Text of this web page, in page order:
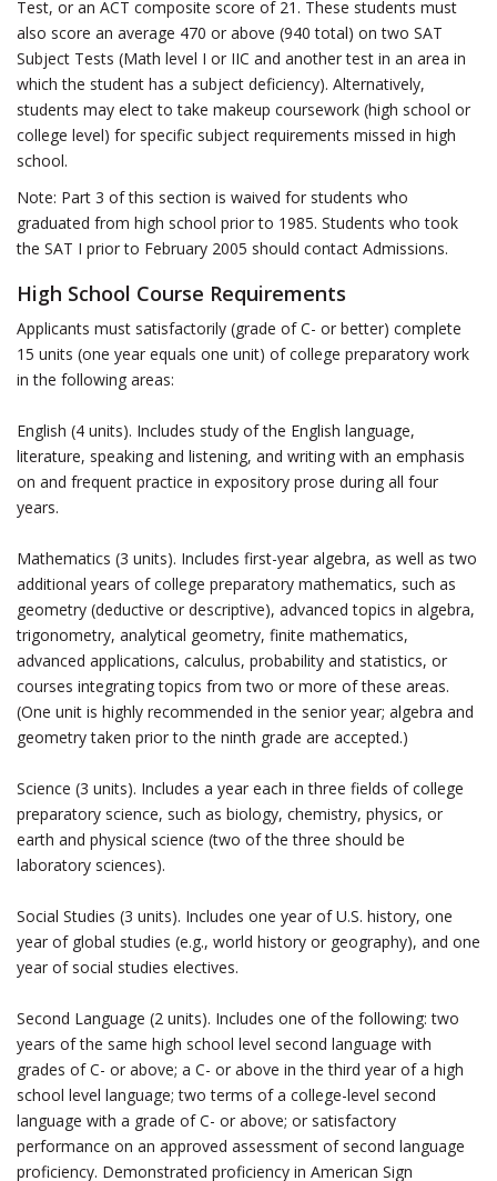
Test, or an ACT composite score of 21. These students must
also score an average 470 or above (940 total) on two SAT
Subject Tests (Math level I or IIC and another test in an area in
which the student has a subject deficiency). Alternatively,
students may elect to take makeup coursework (high school or
college level) for specific subject requirements missed in high
school.
Note: Part 3 of this section is waived for students who
graduated from high school prior to 1985. Students who took
the SAT I prior to February 2005 should contact Admissions.
High School Course Requirements
Applicants must satisfactorily (grade of C- or better) complete
15 units (one year equals one unit) of college preparatory work
in the following areas:
English (4 units). Includes study of the English language,
literature, speaking and listening, and writing with an emphasis
on and frequent practice in expository prose during all four
years.
Mathematics (3 units). Includes first-year algebra, as well as two
additional years of college preparatory mathematics, such as
geometry (deductive or descriptive), advanced topics in algebra,
trigonometry, analytical geometry, finite mathematics,
advanced applications, calculus, probability and statistics, or
courses integrating topics from two or more of these areas.
(One unit is highly recommended in the senior year; algebra and
geometry taken prior to the ninth grade are accepted.)
Science (3 units). Includes a year each in three fields of college
preparatory science, such as biology, chemistry, physics, or
earth and physical science (two of the three should be
laboratory sciences).
Social Studies (3 units). Includes one year of U.S. history, one
year of global studies (e.g., world history or geography), and one
year of social studies electives.
Second Language (2 units). Includes one of the following: two
years of the same high school level second language with
grades of C- or above; a C- or above in the third year of a high
school level language; two terms of a college-level second
language with a grade of C- or above; or satisfactory
performance on an approved assessment of second language
proficiency. Demonstrated proficiency in American Sign